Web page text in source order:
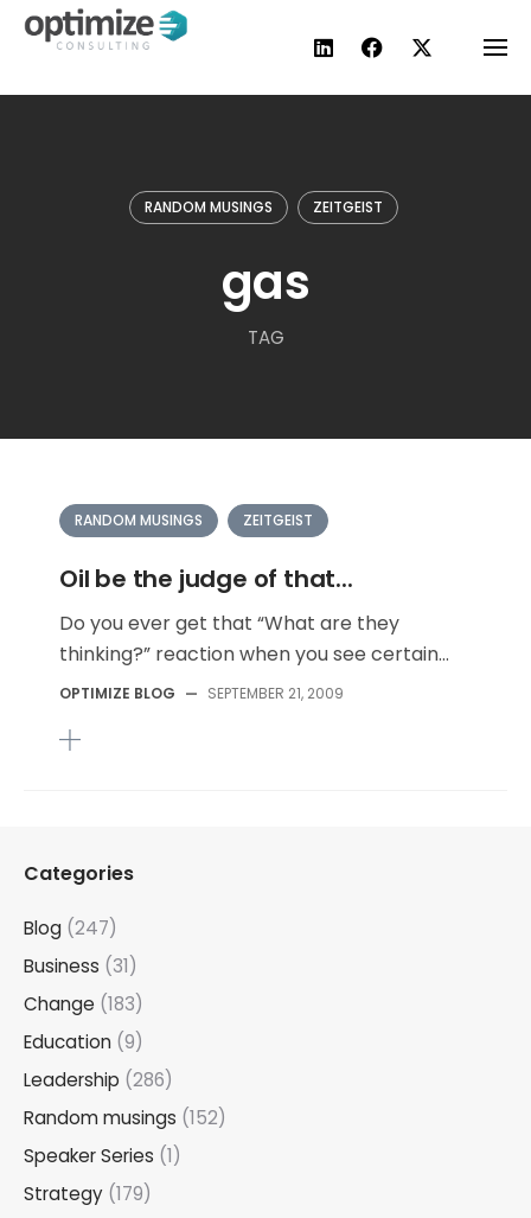
Skip
RANDOM MUSINGS ZEITGEIST
gas
TAG
RANDOM MUSINGS ZEITGEIST
Oil be the judge of that...
Do you ever get that “What are they
thinking?” reaction when you see certain...
OPTIMIZE BLOG — SEPTEMBER 21, 2009
Categories
Blog (247)
Business (31)
Change (183)
Education (9)
Leadership (286)
Random musings (152)
Speaker Series (1)
Strategy (179)